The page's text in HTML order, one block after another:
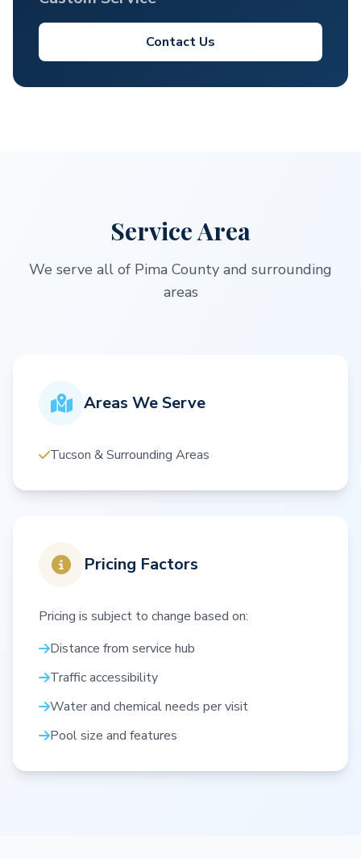
Contact Us
Service Area
We serve all of Pima County and surrounding
areas
Areas We Serve
Tucson & Surrounding Areas
Pricing Factors
Pricing is subject to change based on:
Distance from service hub
Traffic accessibility
Water and chemical needs per visit
Pool size and features